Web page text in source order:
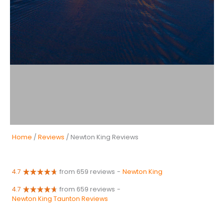
Home / Reviews / Newton King Reviews
4.7 from 659 reviews - Newton King
4.7 from 659 reviews -
Newton King Taunton Reviews